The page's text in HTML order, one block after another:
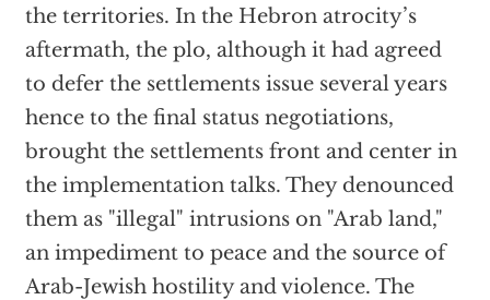
the territories. In the Hebron atrocity’s
aftermath, the plo, although it had agreed
to defer the settlements issue several years
hence to the final status negotiations,
brought the settlements front and center in
the implementation talks. They denounced
them as "illegal" intrusions on "Arab land,"
an impediment to peace and the source of
Arab-Jewish hostility and violence. The